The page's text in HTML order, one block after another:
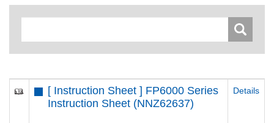
[ Instruction Sheet ] FP6000 Series
Instruction Sheet (NNZ62637)
Details